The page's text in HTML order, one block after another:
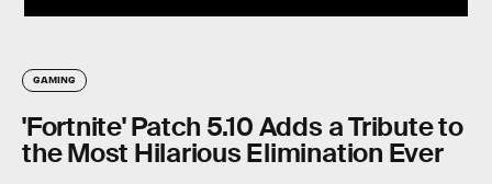
GAMING
'Fortnite' Patch 5.10 Adds a Tribute to
the Most Hilarious Elimination Ever